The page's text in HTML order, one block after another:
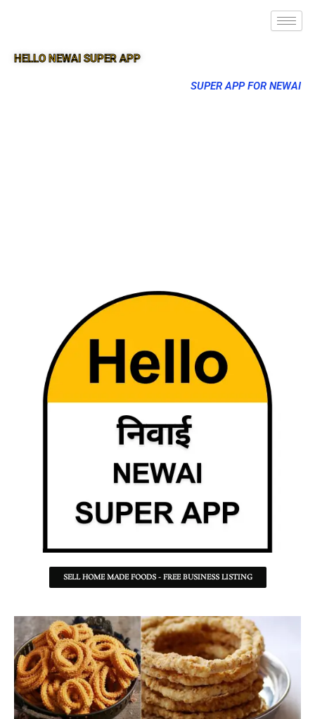
HELLO NEWAI SUPER APP
SUPER APP FOR NEWAI
SELL HOME MADE FOODS - FREE BUSINESS LISTING